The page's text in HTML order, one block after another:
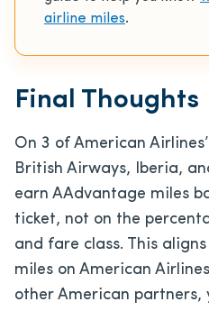
airline miles.
Final Thoughts
On 3 of American
British Airways, Iberia,
earn AAdvantage miles
ticket, not on the
and fare class. This
miles on American
other American partners,